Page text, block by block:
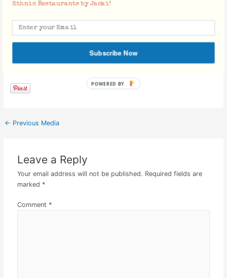
Facebook Comments
← Previous Media
Leave a Reply
Your email address will not be published. Required fields are
marked *
Comment *
Ethnic Restaurants by Jacki!
Subscribe Now
POWERED BY